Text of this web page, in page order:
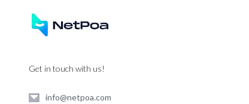
Get in touch with us!
info@netpoa.com